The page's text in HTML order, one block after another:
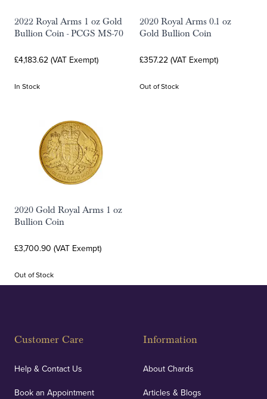
2022 Royal Arms 1 oz Gold
Bullion Coin - PCGS MS-70
£4,183.62 (VAT Exempt)
In Stock
2020 Royal Arms 0.1 oz
Gold Bullion Coin
£357.22 (VAT Exempt)
Out of Stock
2020 Gold Royal Arms 1 oz
Bullion Coin
£3,700.90 (VAT Exempt)
Out of Stock
Customer Care
Help & Contact Us
Book an Appointment
Information
About Chards
Articles & Blogs